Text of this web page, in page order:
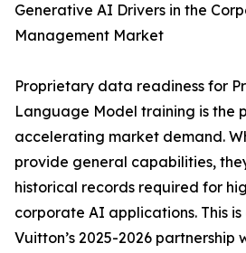
Generative AI Drivers in the
Management Market
Proprietary data readiness for
Language Model training is the
accelerating market demand.
provide general capabilities,
historical records required for
corporate AI applications. This
Vuitton’s 2025-2026 partnership